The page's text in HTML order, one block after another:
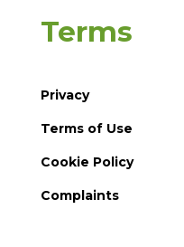
Terms
Privacy
Terms of Use
Cookie Policy
Complaints